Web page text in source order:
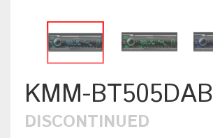
KMM-BT505DAB
DISCONTINUED